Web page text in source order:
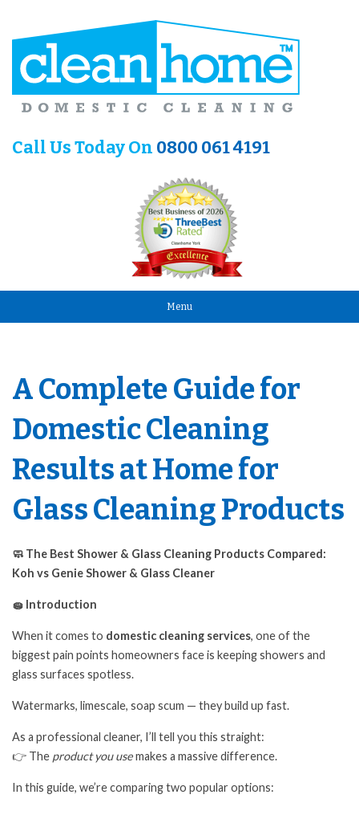
Call Us Today On 0800 061 4191
Menu
A Complete Guide for
Domestic Cleaning
Results at Home for
Glass Cleaning Products
🧼 The Best Shower & Glass Cleaning Products Compared:
Koh vs GenieShower & Glass Cleaner
🧽 Introduction
When it comes to domestic cleaning services, one of the
biggest pain points homeowners face is keeping showers and
glass surfaces spotless.
Watermarks, limescale, soap scum — they build up fast.
As a professional cleaner, I’ll tell you this straight:
👉 The product you usemakes a massive difference.
In this guide, we’re comparing two popular options: